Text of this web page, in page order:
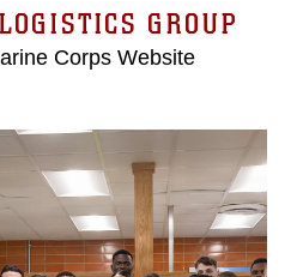
GROUP
Corps Website